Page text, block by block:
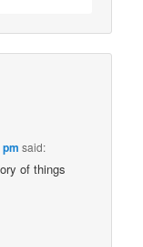
said:
of things